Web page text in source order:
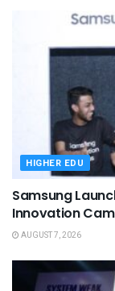
HIGHER EDU
Samsung
Innovation
AUGUST 7, 2026